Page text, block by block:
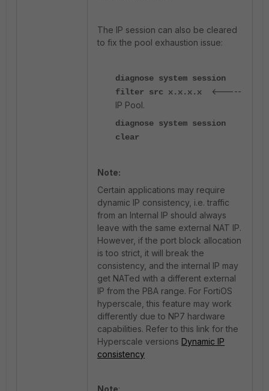
The IP session can also be cleared
to fix the pool exhaustion issue:
diagnose system session
filter src x.x.x.x
<-----
IP Pool.
diagnose system session
clear
Note:
Certain applications may require
dynamic IP consistency, i.e. traffic
from an Internal IP should always
leave with the same external NAT IP.
However, if the port block allocation
is too strict, it will break the
consistency, and the internal IP may
get NATed with a different external
IP from the PBA range. For FortiOS
hyperscale, this feature may work
differently due to NP7 hardware
capabilities. Refer to this link for the
Hyperscale versions Dynamic IP
consistency
Note: